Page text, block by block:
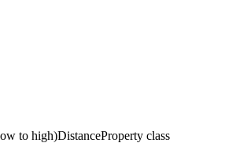
to high)DistanceProperty class